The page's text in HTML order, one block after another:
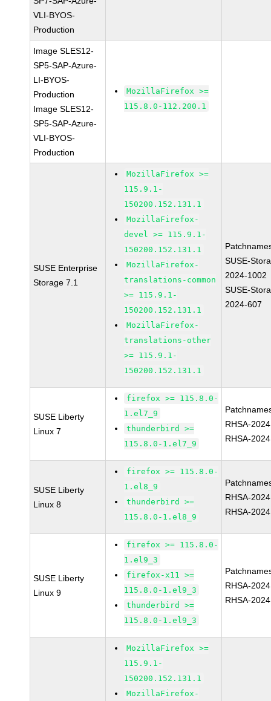
VLI-BYOS-
Production
Image SLES12-
SP5-SAP-Azure-
LI-BYOS-
Production
Image SLES12-
SP5-SAP-Azure-
VLI-BYOS-
Production
MozillaFirefox >=
115.8.0-112.200.1
SUSE Enterprise
Storage 7.1
MozillaFirefox >=
115.9.1-
150200.152.131.1
MozillaFirefox-
devel >= 115.9.1-
150200.152.131.1
MozillaFirefox-
translations-common
>= 115.9.1-
150200.152.131.1
MozillaFirefox-
translations-other
>= 115.9.1-
150200.152.131.1
SUSE-
2024-1002
SUSE-
2024-607
SUSE Liberty
Linux 7
firefox >= 115.8.0-
1.el7_9
thunderbird >=
115.8.0-1.el7_9
RHSA-
RHSA-
SUSE Liberty
Linux 8
firefox >= 115.8.0-
1.el8_9
thunderbird >=
115.8.0-1.el8_9
RHSA-
RHSA-
SUSE Liberty
Linux 9
firefox >= 115.8.0-
1.el9_3
firefox-x11 >=
115.8.0-1.el9_3
thunderbird >=
115.8.0-1.el9_3
RHSA-
RHSA-
MozillaFirefox >=
115.9.1-
150200.152.131.1
MozillaFirefox-